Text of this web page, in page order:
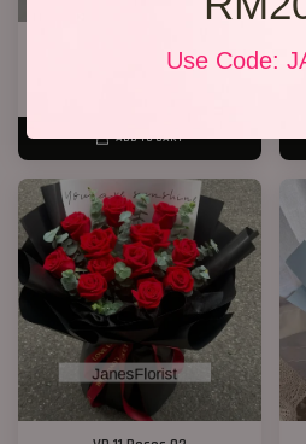
Use Code:
RM 328.00
ADD TO CART